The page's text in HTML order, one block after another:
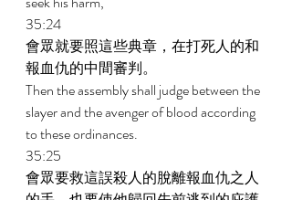
35:24
會眾就要照這些典章，在打死人的和
報血仇的中間審判。
Then the assembly shall judge between the
slayer and the avenger of blood according
to these ordinances.
35:25
會眾要救這誤殺人的脫離報血仇之人